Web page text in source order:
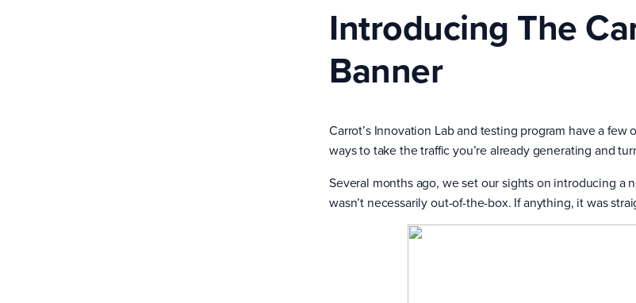
Introducing The
Banner
Carrot’s Innovation Lab and testing program have a
ways to take the traffic you’re already generating and
Several months ago, we set our sights on introducing
wasn’t necessarily out-of-the-box. If anything, it was